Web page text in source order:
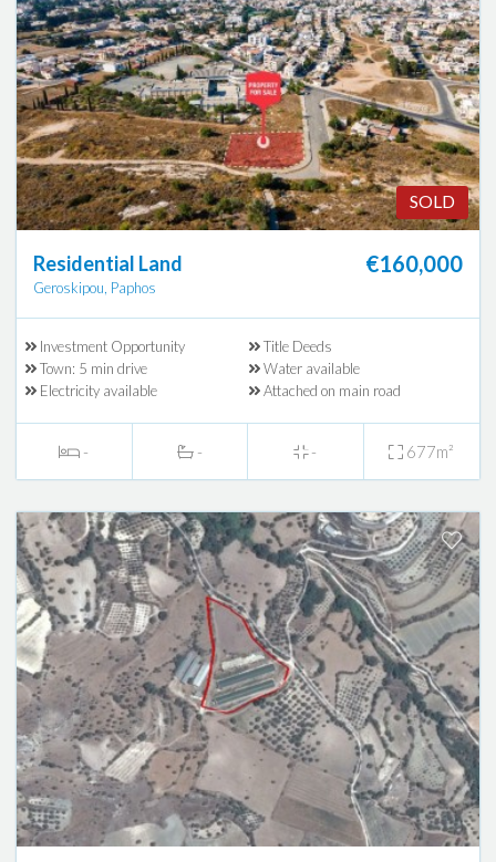
SOLD
Residential Land
Geroskipou, Paphos
€160,000
Investment Opportunity
Title Deeds
Town: 5 min drive
Water available
Electricity available
Attached on main road
- - - 677m²